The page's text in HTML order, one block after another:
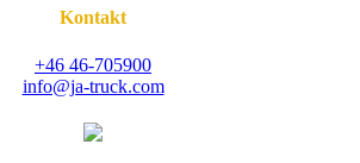
Kontakt
+46 46-705900
info@ja-truck.com